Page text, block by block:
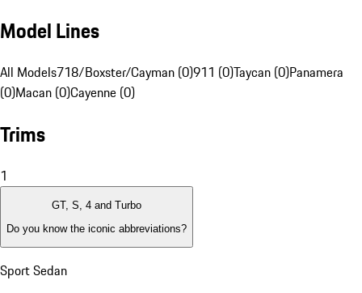
Model Lines
All Models718/Boxster/Cayman (0)911 (0)Taycan (0)Panamera
(0)Macan (0)Cayenne (0)
Trims
1
GT, S, 4 and Turbo
Do you know the iconic abbreviations?
Sport Sedan